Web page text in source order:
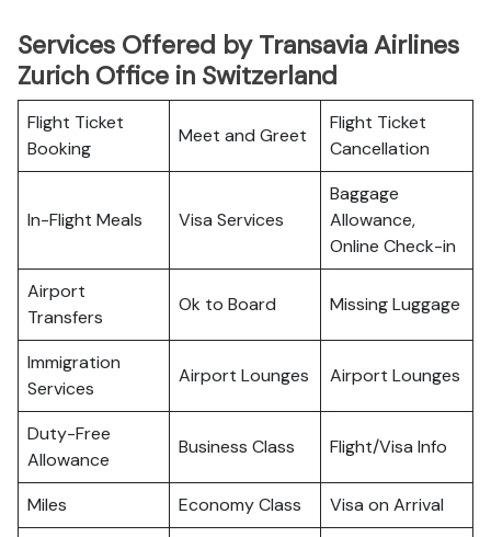
Services Offered by Transavia Airlines
Zurich Office in Switzerland
Flight Ticket
Booking
Meet and Greet
Flight Ticket
Cancellation
In-Flight Meals Visa Services
Baggage
Allowance,
Online Check-in
Airport
Transfers
Ok to Board Missing Luggage
Immigration
Services
Airport Lounges Airport Lounges
Duty-Free
Allowance
Business Class Flight/Visa Info
Miles Economy Class Visa on Arrival